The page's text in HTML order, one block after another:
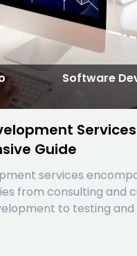
Software
Guide
services
from consulting and
to testing and